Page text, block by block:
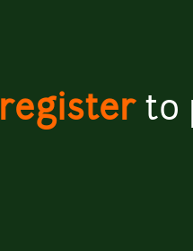
registerto